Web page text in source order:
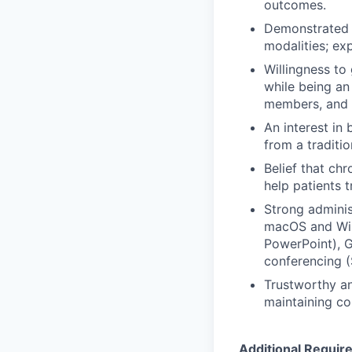
outcomes.
modalities;
Willingness
while being
members,
An interest in
from a
Belief that
help patients
Strong
macOS and
PowerPoint),
conferencing
Trustworthy
maintaining
Additional